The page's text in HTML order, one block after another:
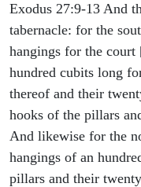
Exodus 27:9-13 And
tabernacle: for the
hangings for the
hundred cubits long
thereof and their
hooks of the pillars
And likewise for the
hangings of an
pillars and their